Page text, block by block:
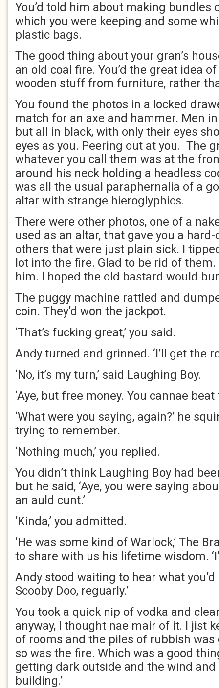
You’d told him about making bundles
which you were keeping and some
plastic bags.
The good thing about your gran’s
an old coal fire. You’d the great idea
wooden stuff from furniture, rather
You found the photos in a locked
match for an axe and hammer. Men in
but all in black, with only their eyes
eyes as you. Peering out at you. The
whatever you call them was at the
around his neck holding a headless
was all the usual paraphernalia of a
altar with strange hieroglyphics.
There were other photos, one of a
used as an altar, that gave you a
others that were just plain sick. I
lot into the fire. Glad to be rid of
him. I hoped the old bastard would
The puggy machine rattled and
coin. They’d won the jackpot.
‘That’s fucking great,’ you said.
Andy turned and grinned. ‘I’ll get the
‘No, it’s my turn,’ said Laughing Boy.
‘Aye, but free money. You cannae beat
‘What were you saying, again?’ he
trying to remember.
‘Nothing much,’ you replied.
You didn’t think Laughing Boy had
but he said, ‘Aye, you were saying
an auld cunt.’
‘Kinda,’ you admitted.
‘He was some kind of Warlock,’ The
to share with us his lifetime wisdom.
Andy stood waiting to hear what you’d
Scooby Doo, reguarly.’
You took a quick nip of vodka and
anyway, I thought nae mair of it. I jist
of rooms and the piles of rubbish
so was the fire. Which was a good
getting dark outside and the wind
building.’